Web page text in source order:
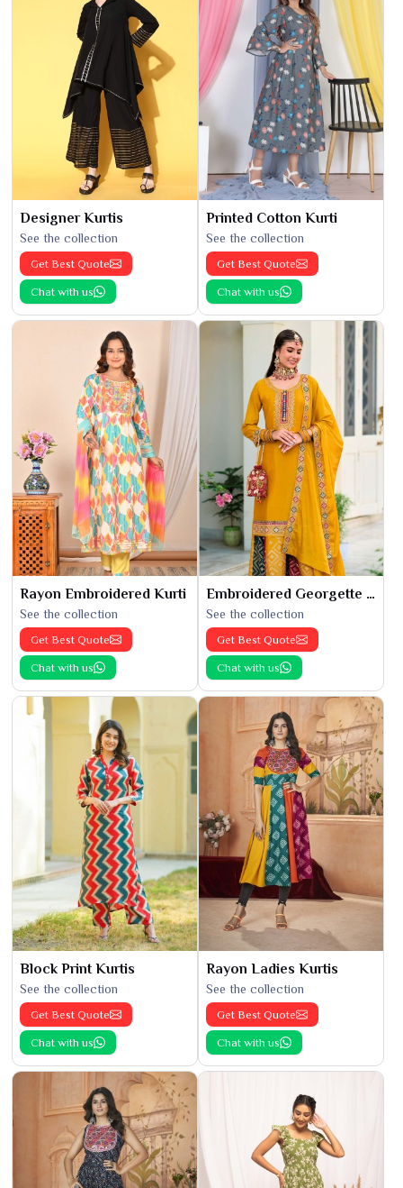
Designer Kurtis
See the collection
Get Best Quote
Chat with us
Printed Cotton Kurti
See the collection
Get Best Quote
Chat with us
Rayon Embroidered Kurti
See the collection
Get Best Quote
Chat with us
Embroidered Georgette Kurti
See the collection
Get Best Quote
Chat with us
Block Print Kurtis
See the collection
Get Best Quote
Chat with us
Rayon Ladies Kurtis
See the collection
Get Best Quote
Chat with us